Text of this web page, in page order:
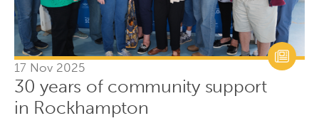
17 Nov 2025
30 years of community support
in Rockhampton